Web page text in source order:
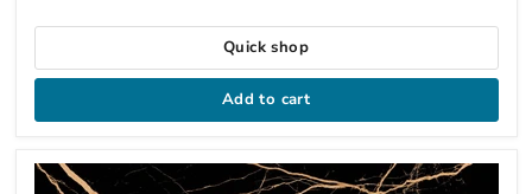
Quick shop
Add to cart